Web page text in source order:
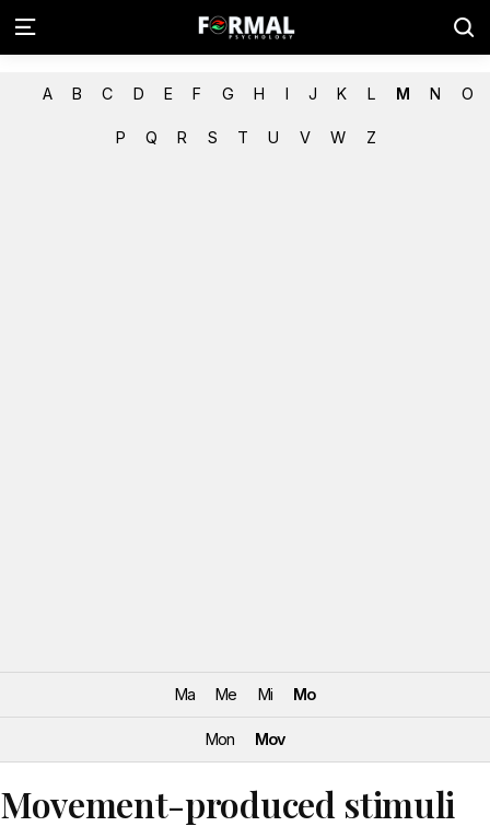
A B C D E F G H I J K L M N O
P Q R S T U V W Z
Ma Me Mi Mo
Mon Mov
Movement-produced stimuli